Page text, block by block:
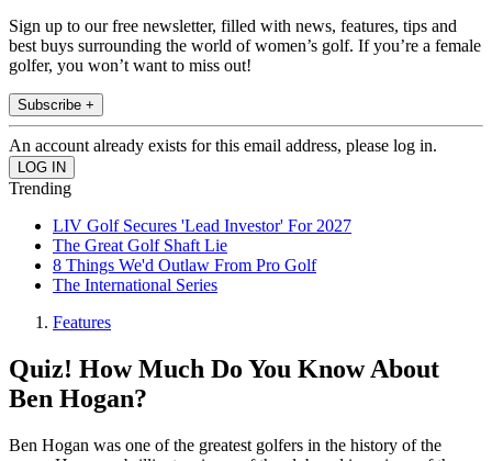
Sign up to our free newsletter, filled with news, features, tips and
best buys surrounding the world of women’s golf. If you’re a female
golfer, you won’t want to miss out!
Subscribe +
An account already exists for this email address, please log in.
Trending
LIV Golf Secures 'Lead Investor' For 2027
The Great Golf Shaft Lie
8 Things We'd Outlaw From Pro Golf
The International Series
Features
Quiz! How Much Do You Know About
Ben Hogan?
Ben Hogan was one of the greatest golfers in the history of the